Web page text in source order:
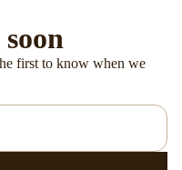
first to know when we